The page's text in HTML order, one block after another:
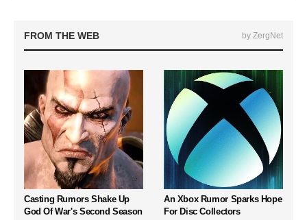
FROM THE WEB by ZergNet
Casting Rumors Shake Up
God Of War's Second Season
An Xbox Rumor Sparks Hope
For Disc Collectors